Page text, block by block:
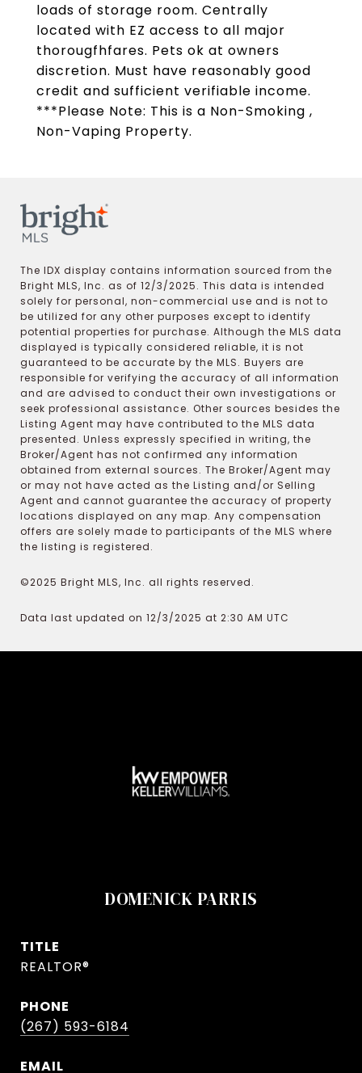
loads of storage room. Centrally
located with EZ access to all major
thorougfhfares. Pets ok at owners
discretion. Must have reasonably good
credit and sufficient verifiable income.
***Please Note: This is a Non-Smoking ,
Non-Vaping Property.
The IDX display contains information sourced from the
Bright MLS, Inc. as of 12/3/2025. This data is intended
solely for personal, non-commercial use and is not to
be utilized for any other purposes except to identify
potential properties for purchase. Although the MLS data
displayed is typically considered reliable, it is not
guaranteed to be accurate by the MLS. Buyers are
responsible for verifying the accuracy of all information
and are advised to conduct their own investigations or
seek professional assistance. Other sources besides the
Listing Agent may have contributed to the MLS data
presented. Unless expressly specified in writing, the
Broker/Agent has not confirmed any information
obtained from external sources. The Broker/Agent may
or may not have acted as the Listing and/or Selling
Agent and cannot guarantee the accuracy of property
locations displayed on any map. Any compensation
offers are solely made to participants of the MLS where
the listing is registered.
©2025 Bright MLS, Inc. all rights reserved.
Data last updated on 12/3/2025 at 2:30 AM UTC
DOMENICK PARRIS
TITLE
REALTOR®
PHONE
(267) 593-6184
EMAIL